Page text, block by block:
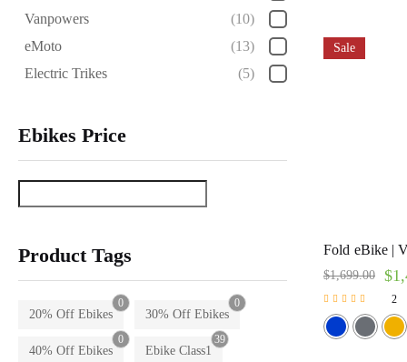
Vanpowers
(10)
eMoto
(13)
Electric Trikes
(5)
Ebikes Price
Product Tags
0
20% Off Ebikes
0
30% Off Ebikes
0
40% Off Ebikes
39
Ebike Class1
Sale
Fold eBike |
$1,699.00 $
Rated
5.00
out of 5
2